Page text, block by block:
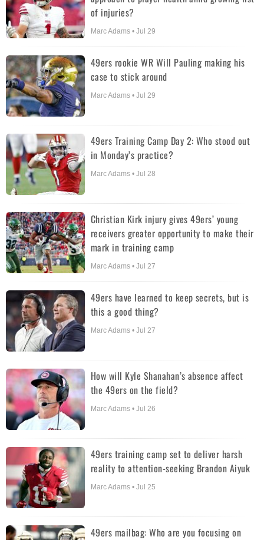
of injuries?
Marc Adams • Jul 29
49ers rookie WR Will Pauling making his
case to stick around
Marc Adams • Jul 29
49ers Training Camp Day 2: Who stood out
in Monday’s practice?
Marc Adams • Jul 28
Christian Kirk injury gives 49ers’ young
receivers greater opportunity to make their
mark in training camp
Marc Adams • Jul 27
49ers have learned to keep secrets, but is
this a good thing?
Marc Adams • Jul 27
How will Kyle Shanahan’s absence affect
the 49ers on the field?
Marc Adams • Jul 26
49ers training camp set to deliver harsh
reality to attention-seeking Brandon Aiyuk
Marc Adams • Jul 25
49ers mailbag: Who are you focusing on